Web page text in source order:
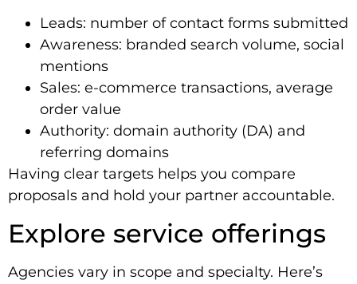
Leads: number of contact forms submitted
Awareness: branded search volume, social
mentions
Sales: e-commerce transactions, average
order value
Authority: domain authority (DA) and
referring domains
Having clear targets helps you compare
proposals and hold your partner accountable.
Explore service offerings
Agencies vary in scope and specialty. Here’s